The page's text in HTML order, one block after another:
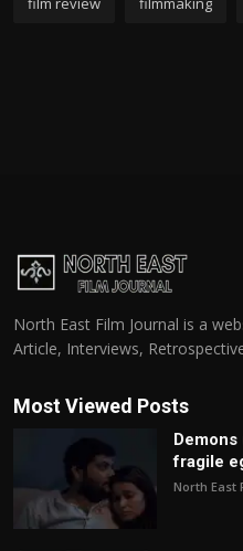
North East Film Journal is a
Article, Interviews,
Most Viewed Posts
fragile
North East